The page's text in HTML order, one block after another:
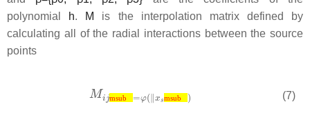
polynomial
h. M
is the interpolation matrix defined by
calculating all of the radial interactions between the source
points
msub msub (7)